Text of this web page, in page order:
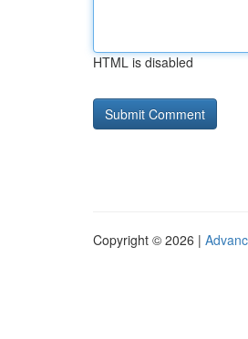
HTML is disabled
Copyright © 2026 |